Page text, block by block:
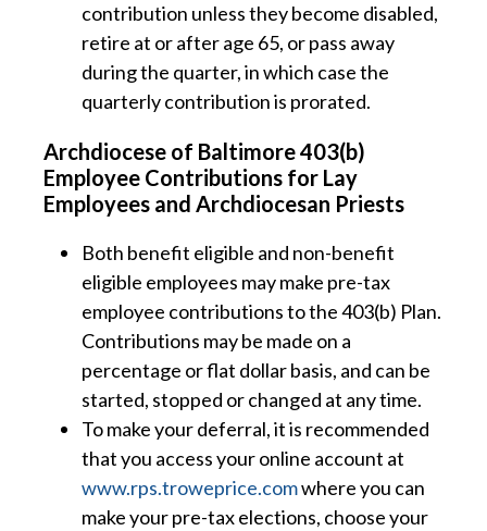
contribution unless they become disabled,
retire at or after age 65, or pass away
during the quarter, in which case the
quarterly contribution is prorated.
Archdiocese of Baltimore 403(b)
Employee Contributions for Lay
Employees and Archdiocesan Priests
Both benefit eligible and non-benefit
eligible employees may make pre-tax
employee contributions to the 403(b) Plan.
Contributions may be made on a
percentage or flat dollar basis, and can be
started, stopped or changed at any time.
To make your deferral, it is recommended
that you access your online account at
www.rps.troweprice.comwhere you can
make your pre-tax elections, choose your